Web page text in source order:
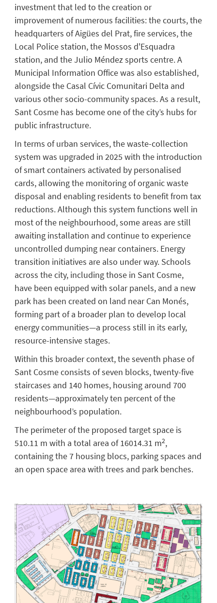
investment that led to the creation or
improvement of numerous facilities: the courts, the
headquarters of Aigües del Prat, fire services, the
Local Police station, the Mossos d'Esquadra
station, and the Julio Méndez sports centre. A
Municipal Information Office was also established,
alongside the Casal Cívic Comunitari Delta and
various other socio-community spaces. As a result,
Sant Cosme has become one of the city’s hubs for
public infrastructure.
In terms of urban services, the waste-collection
system was upgraded in 2025 with the introduction
of smart containers activated by personalised
cards, allowing the monitoring of organic waste
disposal and enabling residents to benefit from tax
reductions. Although this system functions well in
most of the neighbourhood, some areas are still
awaiting installation and continue to experience
uncontrolled dumping near containers. Energy
transition initiatives are also under way. Schools
across the city, including those in Sant Cosme,
have been equipped with solar panels, and a new
park has been created on land near Can Monés,
forming part of a broader plan to develop local
energy communities—a process still in its early,
resource-intensive stages.
Within this broader context, the seventh phase of
Sant Cosme consists of seven blocks, twenty-five
staircases and 140 homes, housing around 700
residents—approximately ten percent of the
neighbourhood’s population.
The perimeter of the proposed target space is
510.11 m with a total area of 16014.31 m2,
containing the 7 housing blocs, parking spaces and
an open space area with trees and park benches.